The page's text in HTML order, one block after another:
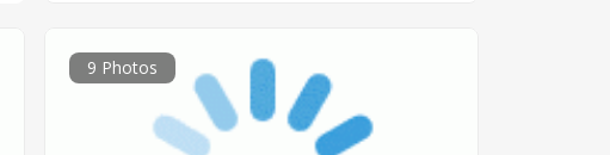
9 Photos